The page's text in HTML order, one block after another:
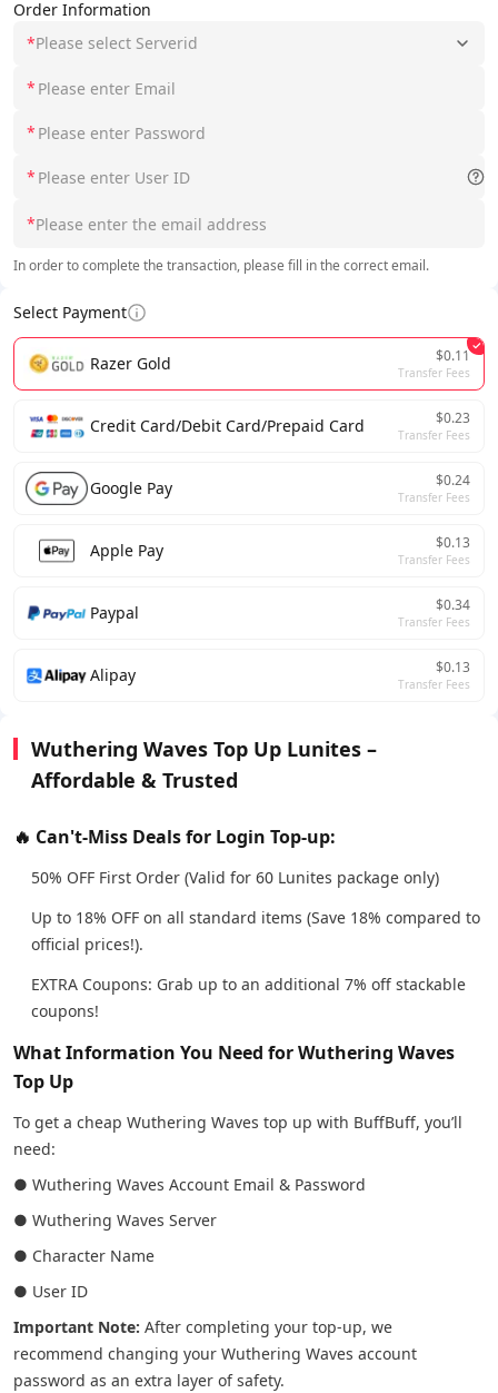
Order Information
*Please select Serverid
*
*
*
*
In order to complete the transaction, please fill in the correct email.
Select Payment
Razer Gold $0.11
Transfer Fees
Credit Card/Debit Card/Prepaid Card $0.23
Transfer Fees
Google Pay $0.24
Transfer Fees
Apple Pay $0.13
Transfer Fees
Paypal $0.34
Transfer Fees
Alipay $0.13
Transfer Fees
Wuthering Waves Top Up Lunites –
Affordable & Trusted
🔥 Can't-Miss Deals for Login Top-up:
50% OFF First Order (Valid for 60 Lunites package only)
Up to 18% OFF on all standard items (Save 18% compared to
official prices!).
EXTRA Coupons: Grab up to an additional 7% off stackable
coupons!
What Information You Need for Wuthering Waves
Top Up
To get a cheap Wuthering Waves top up with BuffBuff, you’ll
need:
● Wuthering Waves Account Email & Password
● Wuthering Waves Server
● Character Name
● User ID
Important Note: After completing your top-up, we
recommend changing your Wuthering Waves account
password as an extra layer of safety.